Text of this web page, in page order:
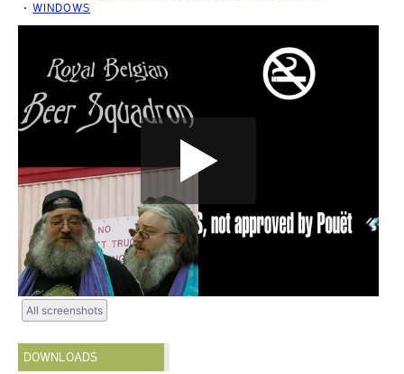
WINDOWS
All screenshots
DOWNLOADS